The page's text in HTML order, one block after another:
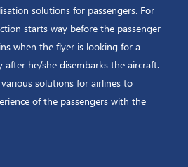
solutions for passengers. For
starts way before the passenger
when the flyer is looking for a
he/she disembarks the aircraft.
solutions for airlines to
of the passengers with the